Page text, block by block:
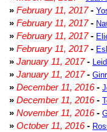
» February 11, 2017-
» February 11, 2017-
» February 11, 2017-
» February 11, 2017-
» January 11, 2017-
» January 11, 2017-
» December 11, 2016-
» December 11, 2016-
» November 11, 2016-
» October 11, 2016-